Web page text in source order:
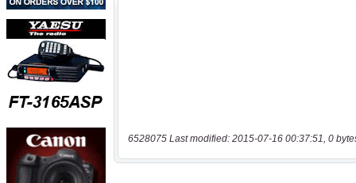
6528075 Last modified: 2015-07-16 00:37:51, 0